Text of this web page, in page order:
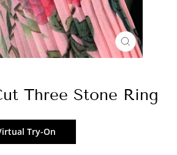
CLOSE
(ESC)
Three Stone Ring
Try-On